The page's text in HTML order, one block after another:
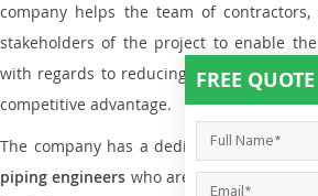
company helps the team of
stakeholders of the project to enable
with regards to reducing maintenance
competitive advantage.
The company has a dedicated and
piping engineers who are way far
FREE QUOTE